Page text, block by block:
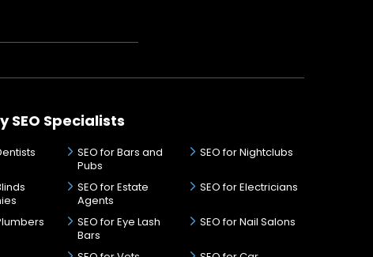
SEO Specialists
SEO for Bars and
Pubs
SEO for Nightclubs
SEO for Estate
Agents
SEO for Electricians
SEO for Eye Lash
Bars
SEO for Nail Salons